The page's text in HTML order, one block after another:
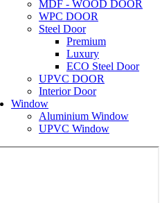
MDF - WOOD DOOR
WPC DOOR
Steel Door
Premium
Luxury
ECO Steel Door
UPVC DOOR
Interior Door
Window
Aluminium Window
UPVC Window